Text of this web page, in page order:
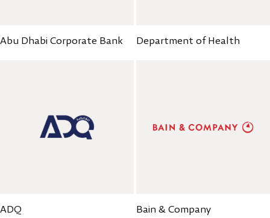
Abu Dhabi Corporate Bank Department of Health
ADQ Bain & Company